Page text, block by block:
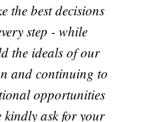
the best decisions
step - while
the ideals of our
and continuing to
opportunities
kindly ask for your